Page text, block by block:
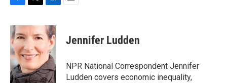
c
e
b
o
o
k
i
t
e
r
n
k
e
d
I
n
Jennifer Ludden
NPR National Correspondent Jennifer
Ludden covers economic inequality,